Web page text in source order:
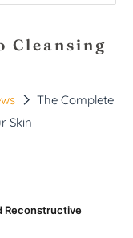
Cleansing
The Complete
Skin
Reconstructive